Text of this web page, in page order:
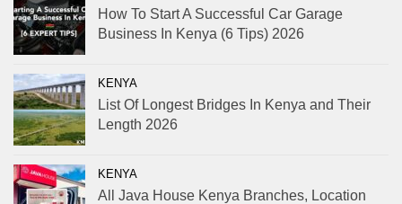
How To Start A Successful Car Garage
Business In Kenya (6 Tips) 2026
KENYA
List Of Longest Bridges In Kenya and Their
Length 2026
KENYA
All Java House Kenya Branches, Location